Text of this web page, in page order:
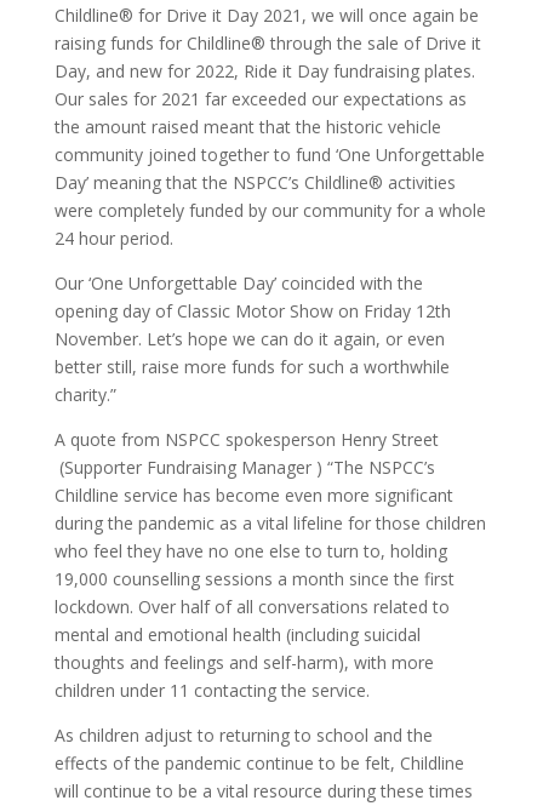
Childline® for Drive it Day 2021, we will once again be
raising funds for Childline® through the sale of Drive it
Day, and new for 2022, Ride it Day fundraising plates.
Our sales for 2021 far exceeded our expectations as
the amount raised meant that the historic vehicle
community joined together to fund ‘One Unforgettable
Day’ meaning that the NSPCC’s Childline® activities
were completely funded by our community for a whole
24 hour period.
Our ‘One Unforgettable Day’ coincided with the
opening day of Classic Motor Show on Friday 12th
November. Let’s hope we can do it again, or even
better still, raise more funds for such a worthwhile
charity.”
A quote from NSPCC spokesperson Henry Street
(Supporter Fundraising Manager ) “The NSPCC’s
Childline service has become even more significant
during the pandemic as a vital lifeline for those children
who feel they have no one else to turn to, holding
19,000 counselling sessions a month since the first
lockdown. Over half of all conversations related to
mental and emotional health (including suicidal
thoughts and feelings and self-harm), with more
children under 11 contacting the service.
As children adjust to returning to school and the
effects of the pandemic continue to be felt, Childline
will continue to be a vital resource during these times